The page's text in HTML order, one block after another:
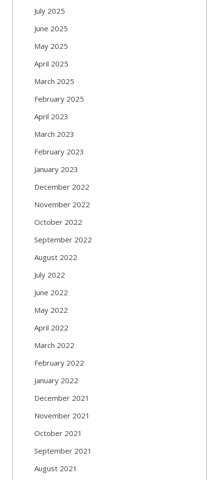
July 2025
June 2025
May 2025
April 2025
March 2025
February 2025
April 2023
March 2023
February 2023
January 2023
December 2022
November 2022
October 2022
September 2022
August 2022
July 2022
June 2022
May 2022
April 2022
March 2022
February 2022
January 2022
December 2021
November 2021
October 2021
September 2021
August 2021